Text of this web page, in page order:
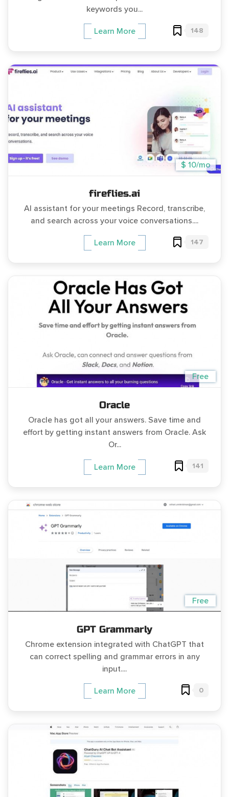
keywords you...
Learn More 148
$ 10/mo
fireflies.ai
AI assistant for your meetings Record, transcribe,
and search across your voice conversations....
Learn More 147
Free
Oracle
Oracle has got all your answers. Save time and
effort by getting instant answers from Oracle. Ask
Or...
Learn More 141
Free
GPT Grammarly
Chrome extension integrated with ChatGPT that
can correct spelling and grammar errors in any
input....
Learn More 0